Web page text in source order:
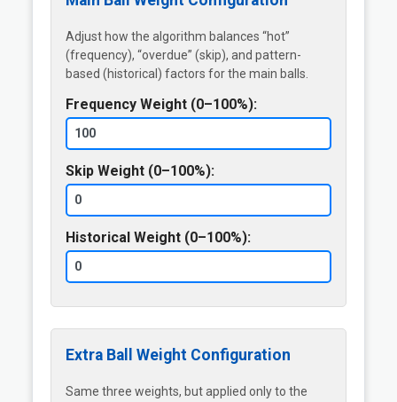
Adjust how the algorithm balances “hot”
(frequency), “overdue” (skip), and pattern-
based (historical) factors for the main balls.
Frequency Weight (0–100%):
Skip Weight (0–100%):
Historical Weight (0–100%):
Extra Ball Weight Configuration
Same three weights, but applied only to the